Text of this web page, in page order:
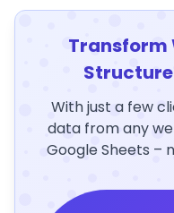
Transform
With just a few
data from any
Google Sheets –